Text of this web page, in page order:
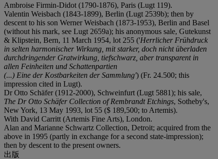
Ambroise Firmin-Didot (1790-1876), Paris (Lugt 119).
Valentin Weisbach (1843-1899), Berlin (Lugt 2539b); then by
descent to his son Werner Weisbach (1873-1953), Berlin and Basel
(without his mark, see Lugt 2659a); his anonymous sale, Gutekunst
& Klipstein, Bern, 11 March 1954, lot 255 ('Herrlicher Frühdruck
in selten harmonischer Wirkung, mit starker, doch nicht überladen
durchdringender Gratwirkung, tiefschwarz, aber transparent in
allen Feinheiten und Schattenpartien
(...) Eine der Kostbarkeiten der Sammlung') (Fr. 24.500; this
impression cited in Lugt).
Dr Otto Schäfer (1912-2000), Schweinfurt (Lugt 5881); his sale,
The Dr Otto Schäfer Collection of Rembrandt Etchings, Sotheby's,
New York, 13 May 1993, lot 55 ($ 189,500; to Artemis).
With David Carritt (Artemis Fine Arts), London.
Alan and Marianne Schwartz Collection, Detroit; acquired from the
above in 1995 (partly in exchange for a second state-impression);
then by descent to the present owners.
出版